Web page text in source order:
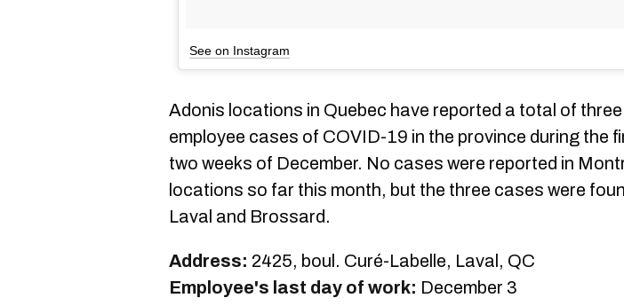
See on Instagram
Adonis locations in Quebec have reported a total of three
employee cases of COVID-19 in the province during the
two weeks of December. No cases were reported in
locations so far this month, but the three cases were
Laval and Brossard.
Address: 2425, boul. Curé-Labelle, Laval, QC
Employee's last day of work: December 3